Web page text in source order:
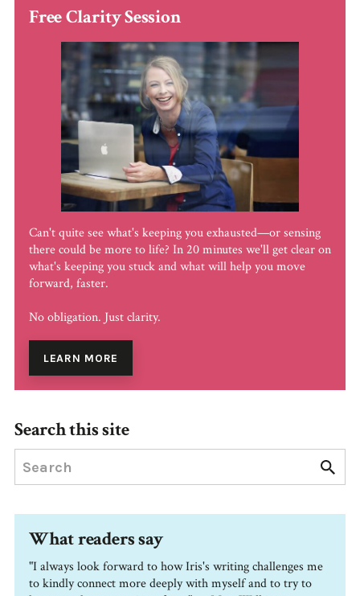
Free Clarity Session
Can't quite see what's keeping you exhausted—or sensing
there could be more to life? In 20 minutes we'll get clear on
what's keeping you stuck and what will help you move
forward, faster.
No obligation. Just clarity.
LEARN MORE
Search this site
What readers say
"I always look forward to how Iris's writing challenges me
to kindly connect more deeply with myself and to try to